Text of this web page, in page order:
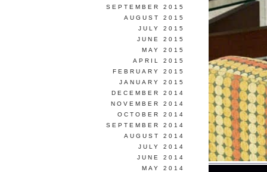
SEPTEMBER 2015
AUGUST 2015
JULY 2015
JUNE 2015
MAY 2015
APRIL 2015
FEBRUARY 2015
JANUARY 2015
DECEMBER 2014
NOVEMBER 2014
OCTOBER 2014
SEPTEMBER 2014
AUGUST 2014
JULY 2014
JUNE 2014
MAY 2014